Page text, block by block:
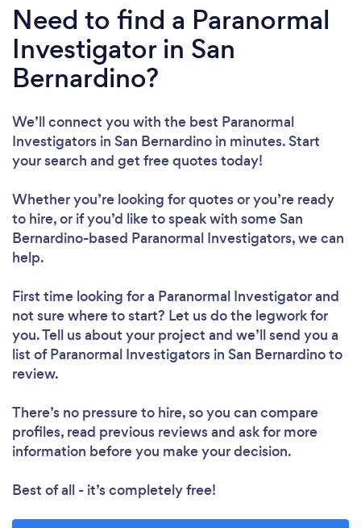
Need to find a Paranormal
Investigator in San
Bernardino?
We’ll connect you with the best Paranormal
Investigators in San Bernardino in minutes. Start
your search and get free quotes today!
Whether you’re looking for quotes or you’re ready
to hire, or if you’d like to speak with some San
Bernardino-based Paranormal Investigators, we can
help.
First time looking for a Paranormal Investigatorand
not sure where to start? Let us do the legwork for
you. Tell us about your project and we’ll send you a
list of Paranormal Investigators in San Bernardino to
review.
There’s no pressure to hire, so you can compare
profiles, read previous reviews and ask for more
information before you make your decision.
Best of all - it’s completely free!